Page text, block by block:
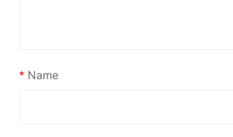
* Name